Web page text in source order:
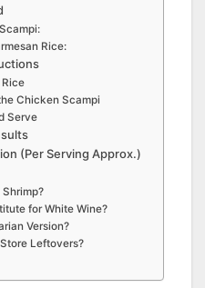
Rice:
Chicken Scampi
Serve
(Per Serving Approx.)
for White Wine?
Version?
Leftovers?